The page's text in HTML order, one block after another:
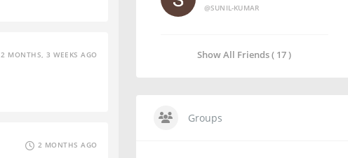
2 MONTHS, 3 WEEKS AGO
2 MONTHS AGO
@SUNIL-KUMAR
Show All Friends ( 17 )
Groups